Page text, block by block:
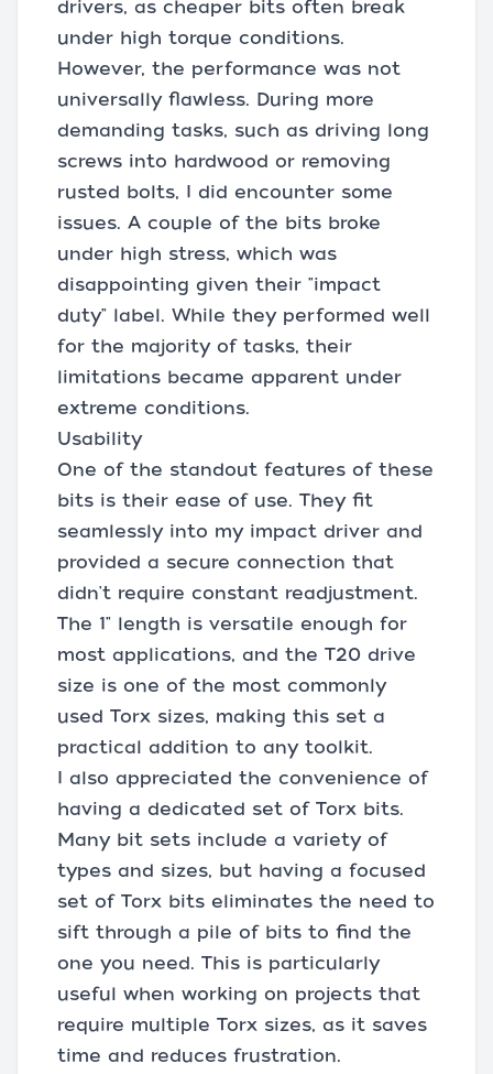
drivers, as cheaper bits often break
under high torque conditions.
However, the performance was not
universally flawless. During more
demanding tasks, such as driving long
screws into hardwood or removing
rusted bolts, I did encounter some
issues. A couple of the bits broke
under high stress, which was
disappointing given their "impact
duty" label. While they performed well
for the majority of tasks, their
limitations became apparent under
extreme conditions.
Usability
One of the standout features of these
bits is their ease of use. They fit
seamlessly into my impact driver and
provided a secure connection that
didn't require constant readjustment.
The 1" length is versatile enough for
most applications, and the T20 drive
size is one of the most commonly
used Torx sizes, making this set a
practical addition to any toolkit.
I also appreciated the convenience of
having a dedicated set of Torx bits.
Many bit sets include a variety of
types and sizes, but having a focused
set of Torx bits eliminates the need to
sift through a pile of bits to find the
one you need. This is particularly
useful when working on projects that
require multiple Torx sizes, as it saves
time and reduces frustration.